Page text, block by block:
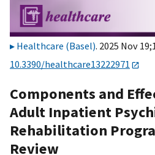
Healthcare (Basel). 2025 Nov
10.3390/healthcare13222971
Components and
Adult Inpatient
Rehabilitation
Review